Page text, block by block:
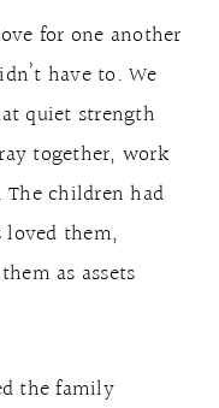
for one another
have to. We
quiet strength
together, work
children had
loved them,
as assets
the family